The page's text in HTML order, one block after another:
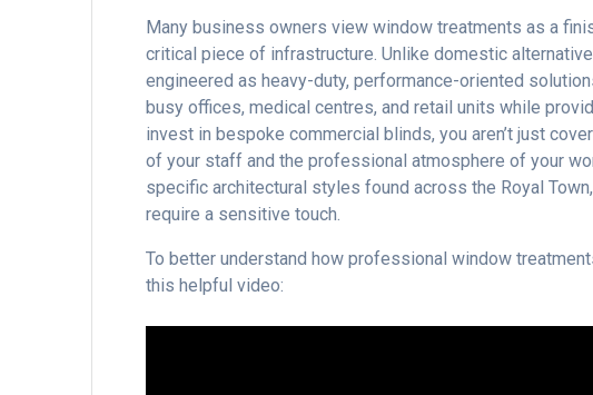
Many business owners view window treatments as a
critical piece of infrastructure. Unlike domestic
engineered as heavy-duty, performance-oriented
busy offices, medical centres, and retail units while
invest in bespoke commercial blinds, you aren’t just
of your staff and the professional atmosphere of your
specific architectural styles found across the Royal
require a sensitive touch.
To better understand how professional window
this helpful video: